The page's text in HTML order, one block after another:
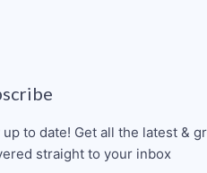
up to date! Get all the latest &
straight to your inbox